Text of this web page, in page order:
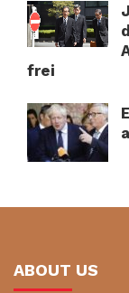
frei
ABOUT US